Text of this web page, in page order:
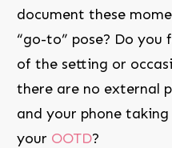
document these
“go-to” pose? Do you
of the setting or
there are no external
and your phone
your OOTD?